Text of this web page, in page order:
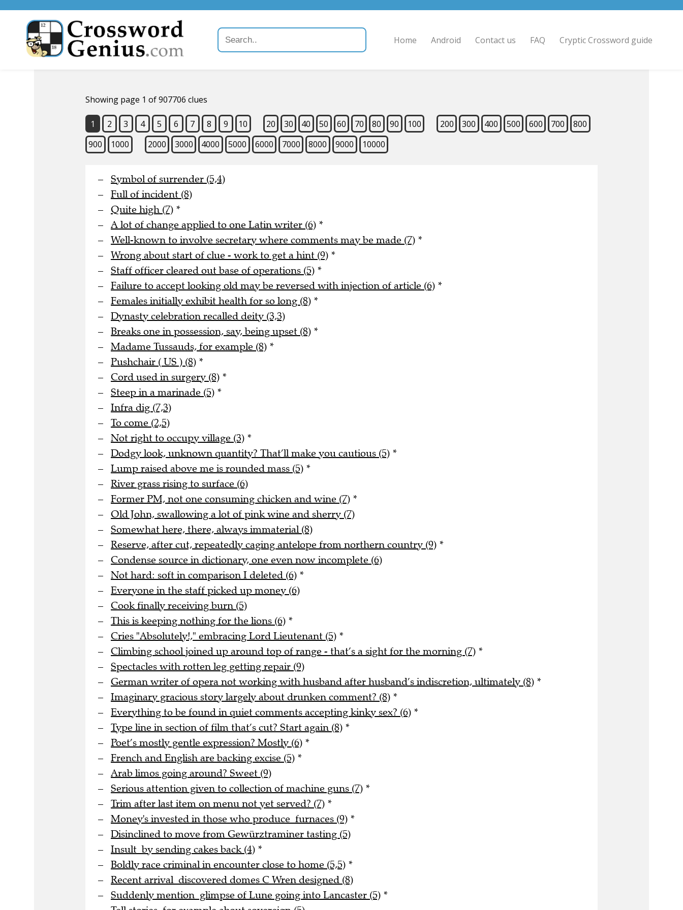
Home Android Contact us FAQ Cryptic Crossword guide
Showing page 1 of 907706 clues
1 2 3 4 5 6 7 8 9 10 20 30 40 50 60 70 80 90 100 200 300 400 500 600 700
800
900
1000 2000 3000 4000 5000 6000 7000 8000 9000 10000
Symbol of surrender (5,4)
Full of incident (8)
Quite high (7) *
A lot of change applied to one Latin writer (6) *
Well-known to involve secretary where comments may be made (7) *
Wrong about start of clue - work to get a hint (9) *
Staff officer cleared out base of operations (5) *
Failure to accept looking old may be reversed with injection of article (6) *
Females initially exhibit health for so long (8) *
Dynasty celebration recalled deity (3,3)
Breaks one in possession, say, being upset (8) *
Madame Tussauds, for example (8) *
Pushchair ( US ) (8) *
Cord used in surgery (8) *
Steep in a marinade (5) *
Infra dig (7,3)
To come (2,5)
Not right to occupy village (3) *
Dodgy look, unknown quantity? That’ll make you cautious (5) *
Lump raised above me is rounded mass (5) *
River grass rising to surface (6)
Former PM, not one consuming chicken and wine (7) *
Old John, swallowing a lot of pink wine and sherry (7)
Somewhat here, there, always immaterial (8)
Reserve, after cut, repeatedly caging antelope from northern country (9) *
Condense source in dictionary, one even now incomplete (6)
Not hard: soft in comparison I deleted (6) *
Everyone in the staff picked up money (6)
Cook finally receiving burn (5)
This is keeping nothing for the lions (6) *
Cries "Absolutely!," embracing Lord Lieutenant (5) *
Climbing school joined up around top of range - that’s a sight for the morning (7) *
Spectacles with rotten leg getting repair (9)
German writer of opera not working with husband after husband’s indiscretion, ultimately (8) *
Imaginary gracious story largely about drunken comment? (8) *
Everything to be found in quiet comments accepting kinky sex? (6) *
Type line in section of film that’s cut? Start again (8) *
Poet’s mostly gentle expression? Mostly (6) *
French and English are backing excise (5) *
Arab limos going around? Sweet (9)
Serious attention given to collection of machine guns (7) *
Trim after last item on menu not yet served? (7) *
Money's invested in those who produce furnaces (9) *
Disinclined to move from Gewürztraminer tasting (5)
Insult by sending cakes back (4) *
Boldly race criminal in encounter close to home (5,5) *
Recent arrival discovered domes C Wren designed (8)
Suddenly mention glimpse of Lune going into Lancaster (5) *